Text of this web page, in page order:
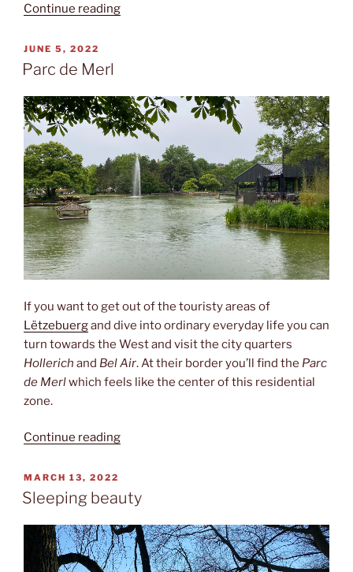
Continue reading“Hirschgarten”
POSTED
ON
JUNE 5, 2022
Parc de Merl
If you want to get out of the touristy areas of
Lëtzebuergand dive into ordinary everyday life you can
turn towards the West and visit the city quarters
Hollerich and Bel Air. At their border you’ll find the Parc
de Merlwhich feels like the center of this residential
zone.
Continue reading“Parc
POSTED
ON
MARCH 13, 2022
Sleeping beauty